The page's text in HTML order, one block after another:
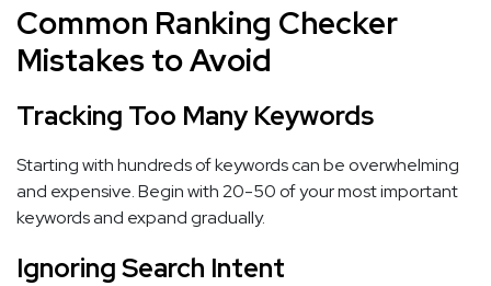
Common Ranking Checker
Mistakes to Avoid
Tracking Too Many Keywords
Starting with hundreds of keywords can be overwhelming
and expensive. Begin with 20-50 of your most important
keywords and expand gradually.
Ignoring Search Intent